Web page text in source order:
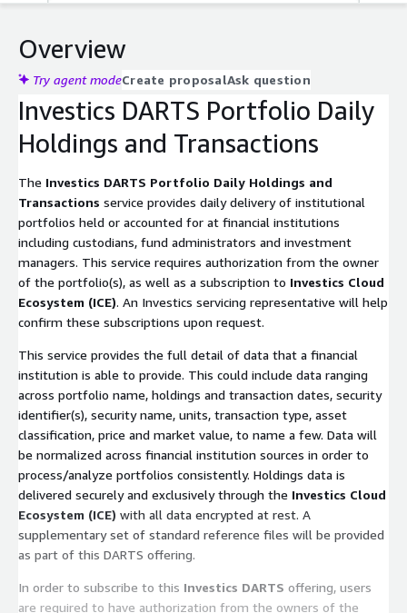
Overview
Try agent modeCreate proposalAsk question
Investics DARTS Portfolio Daily
Holdings and Transactions
The Investics DARTS Portfolio Daily Holdings and
Transactions service provides daily delivery of institutional
portfolios held or accounted for at financial institutions
including custodians, fund administrators and investment
managers. This service requires authorization from the owner
of the portfolio(s), as well as a subscription to Investics Cloud
Ecosystem (ICE). An Investics servicing representative will help
confirm these subscriptions upon request.
This service provides the full detail of data that a financial
institution is able to provide. This could include data ranging
across portfolio name, holdings and transaction dates, security
identifier(s), security name, units, transaction type, asset
classification, price and market value, to name a few. Data will
be normalized across financial institution sources in order to
process/analyze portfolios consistently. Holdings data is
delivered securely and exclusively through the Investics Cloud
Ecosystem (ICE) with all data encrypted at rest. A
supplementary set of standard reference files will be provided
as part of this DARTS offering.
In order to subscribe to this Investics DARTS offering, users
are required to have authorization from the owners of the